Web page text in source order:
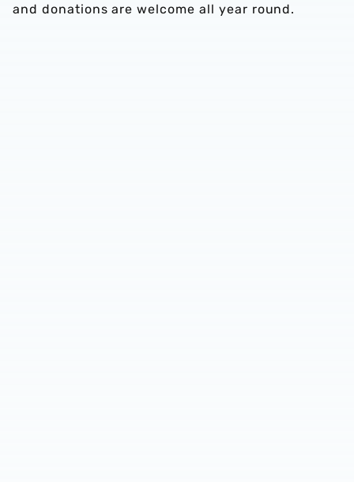
and donations are welcome all year round.